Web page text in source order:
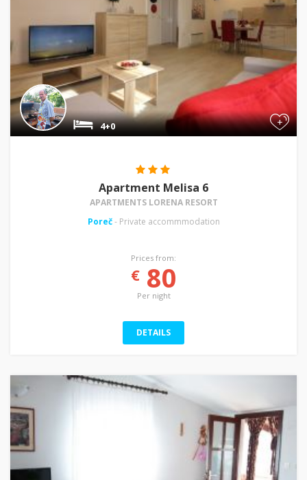
+
4+0
Apartment Melisa 6
APARTMENTS LORENA RESORT
Poreč - Private accommmodation
Prices from:
€80
Per night
DETAILS